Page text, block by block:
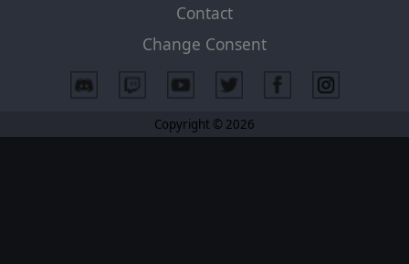
Contact
Change Consent
Copyright © 2026